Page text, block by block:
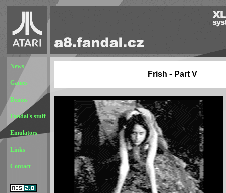
News
Games
Demos
Fandal's stuff
Emulators
Links
Contact
Frish - Part V